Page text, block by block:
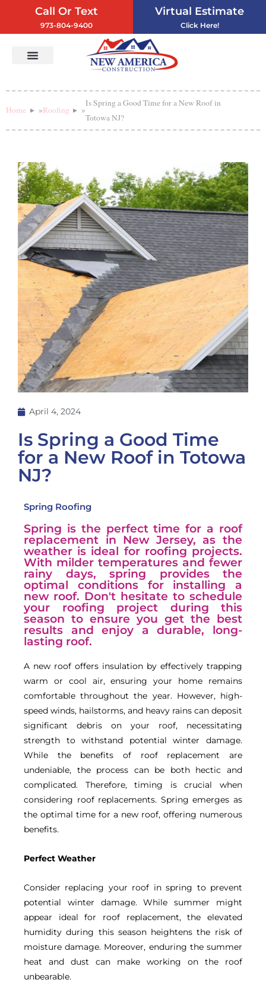
Call Or Text
973-804-9400
Virtual Estimate
Click Here!
Home »Roofing »
Is Spring a Good Time for a New Roof in
Totowa NJ?
April 4, 2024
Is Spring a Good Time
for a New Roof in Totowa
NJ?
Spring Roofing
Spring is the perfect time for a roof
replacement in New Jersey, as the
weather is ideal for roofing projects.
With milder temperatures and fewer
rainy days, spring provides the
optimal conditions for installing a
new roof. Don't hesitate to schedule
your roofing project during this
season to ensure you get the best
results and enjoy a durable, long-
lasting roof.
A new roof offers insulation by effectively trapping
warm or cool air, ensuring your home remains
comfortable throughout the year. However, high-
speed winds, hailstorms, and heavy rains can deposit
significant debris on your roof, necessitating
strength to withstand potential winter damage.
While the benefits of roof replacement are
undeniable, the process can be both hectic and
complicated. Therefore, timing is crucial when
considering roof replacements. Spring emerges as
the optimal time for a new roof, offering numerous
benefits.
Perfect Weather
Consider replacing your roof in spring to prevent
potential winter damage. While summer might
appear ideal for roof replacement, the elevated
humidity during this season heightens the risk of
moisture damage. Moreover, enduring the summer
heat and dust can make working on the roof
unbearable.